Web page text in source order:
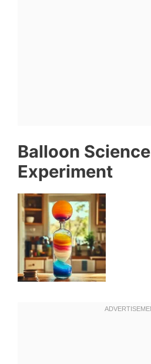
Balloon Science
Experiment